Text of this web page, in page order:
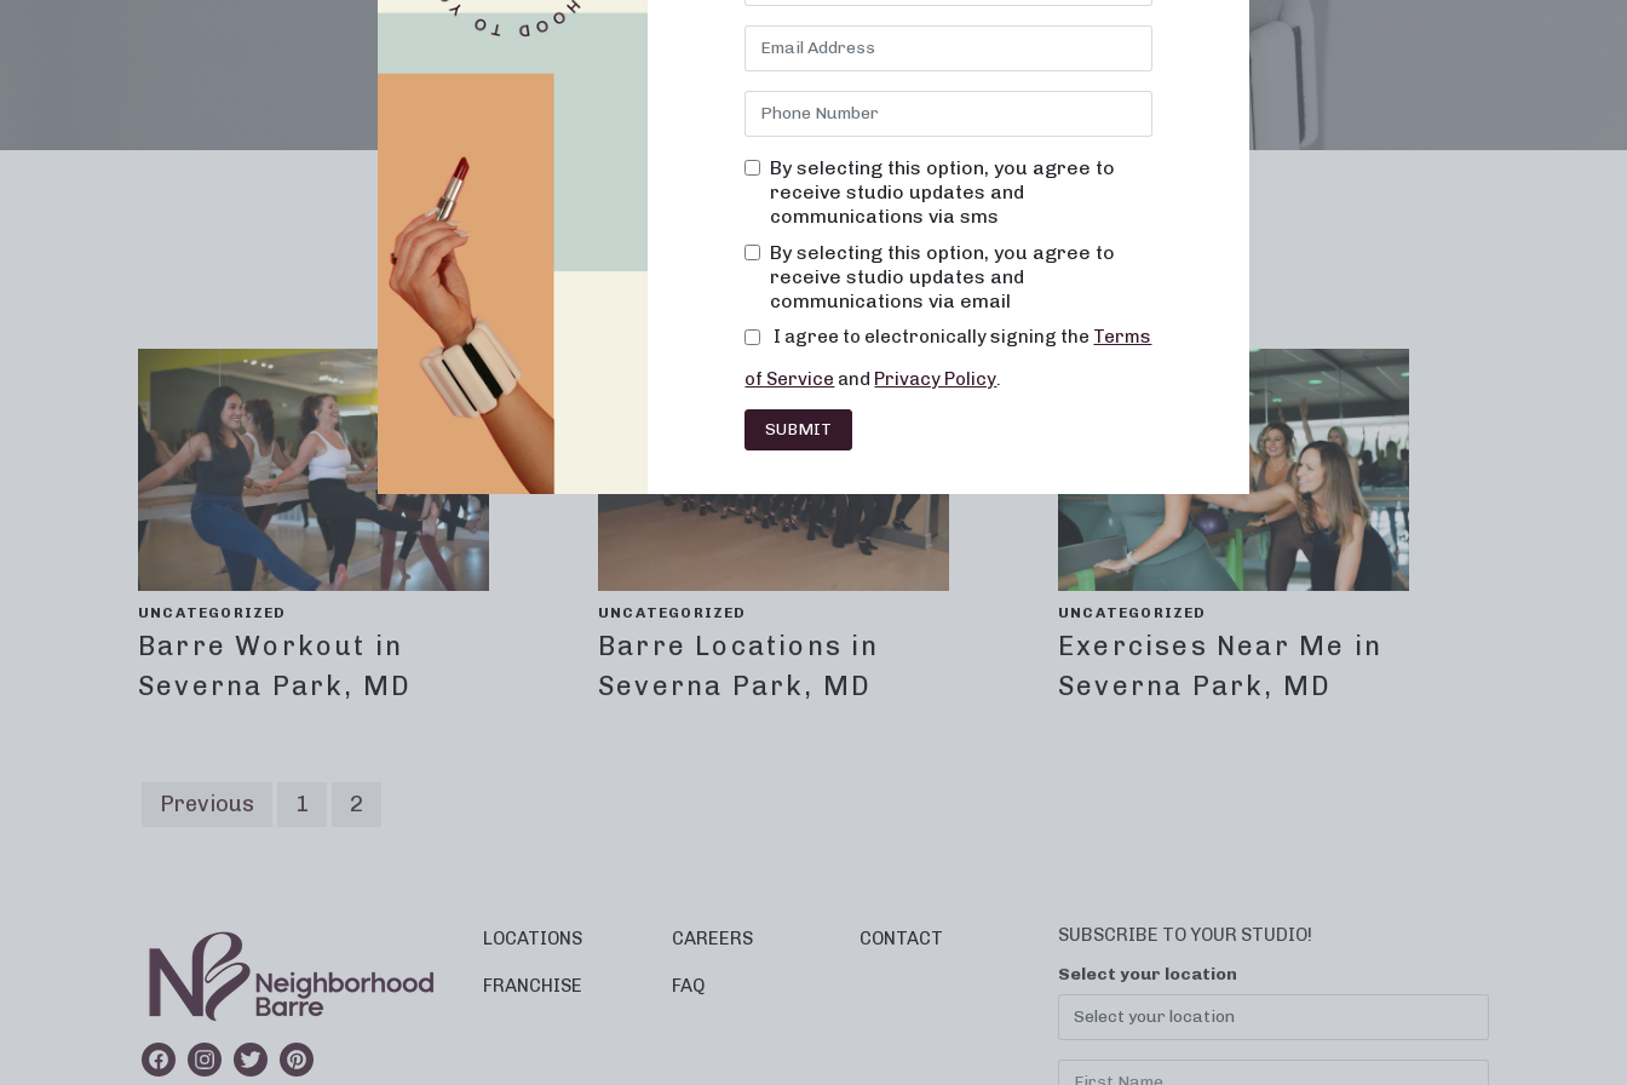
Barre Fitness Lifestyle
UNCATEGORIZED
Barre Workout in
Severna Park, MD
UNCATEGORIZED
Barre Locations in
Severna Park, MD
UNCATEGORIZED
Exercises Near Me in
Severna Park, MD
Previous 1 2
LOCATIONS
FRANCHISE
CAREERS
FAQ
CONTACT SUBSCRIBE TO YOUR STUDIO!
Select your location
By selecting this option, you agree to
receive studio updates and
communications via sms
By selecting this option, you agree to
receive studio updates and
communications via email
I agree to electronically signing the Terms
of Service and Privacy Policy.
SUBMIT